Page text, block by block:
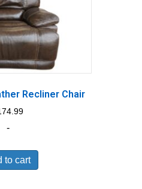
Recliner Chair
-
to cart